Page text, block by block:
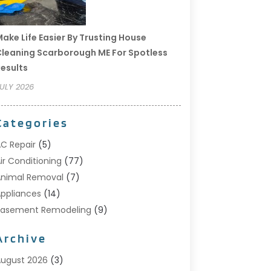
Life Easier By Trusting House
Scarborough ME For Spotless
2026
Repair(5)
Conditioning (77)
Removal (7)
(14)
Remodeling (9)
Makeover
(14)
2026 (3)